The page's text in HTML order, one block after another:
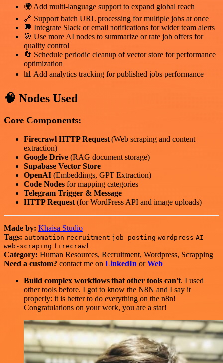
🌍 Add multi-language support to expand global reach
🔗 Support batch URL processing for multiple jobs at once
💬 Integrate Slack or email notifications for wider team alerts
🎯 Use more AI nodes to summarize or rate job offers for
quality control
🔄 Schedule periodic cleanup of vector store for performance
optimization
📊 Add analytics tracking for published jobs performance
🧠 Nodes Used
Core Components:
Firecrawl HTTP Request (Web scraping and content
extraction)
Google Drive (RAG document storage)
Supabase Vector Store
OpenAI (Embeddings, GPT Extraction)
Code Nodes for mapping categories
Telegram Trigger & Message
HTTP Request (for WordPress API and image uploads)
Made by: Khaisa Studio
Tags: automation recruitment job-posting wordpress AI
web-scraping firecrawl
Category: Human Resources, Recruitment, Wordpress, Scrapping
Need a custom? contact me on LinkedIn orWeb
Build complex workflows that other tools can't. I used
other tools before. I got to know the N8N and I say it
properly: it is better to do everything on the n8n!
Congratulations on your work, you are a star!